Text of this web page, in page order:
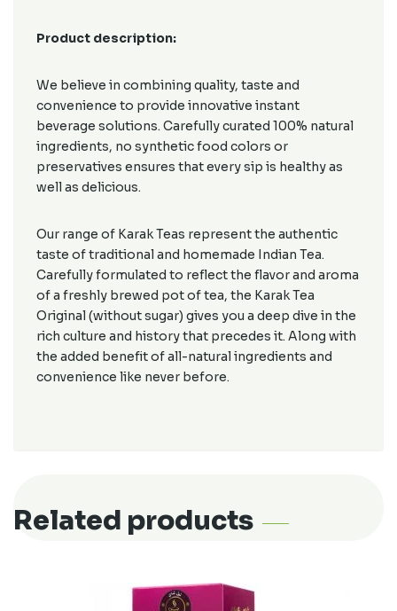
Product description:
We believe in combining quality, taste and
convenience to provide innovative instant
beverage solutions. Carefully curated 100% natural
ingredients, no synthetic food colors or
preservatives ensures that every sip is healthy as
well as delicious.
Our range of Karak Teas represent the authentic
taste of traditional and homemade Indian Tea.
Carefully formulated to reflect the flavor and aroma
of a freshly brewed pot of tea, the Karak Tea
Original (without sugar) gives you a deep dive in the
rich culture and history that precedes it. Along with
the added benefit of all-natural ingredients and
convenience like never before.
Related products